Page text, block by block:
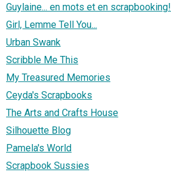
Guylaine... en mots et en scrapbooking!
Girl, Lemme Tell You...
Urban Swank
Scribble Me This
My Treasured Memories
Ceyda's Scrapbooks
The Arts and Crafts House
Silhouette Blog
Pamela's World
Scrapbook Sussies